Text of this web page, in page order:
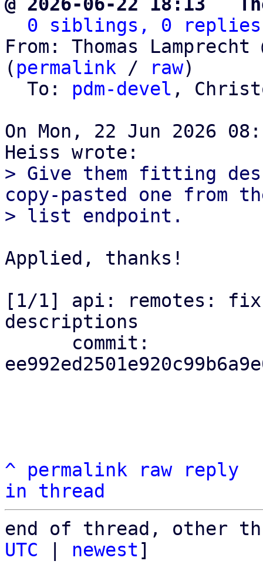
0 siblings, 0 replies;
From: Thomas
( permalink / raw)
  To:
pdm-devel ,
On Mon, 22 Jun 2026
> Give them fitting
copy-pasted one from
Applied, thanks!
[1/1] api: remotes: fix
descriptions
^ permalink raw
reply
in thread
end of thread, other
UTC
newest]